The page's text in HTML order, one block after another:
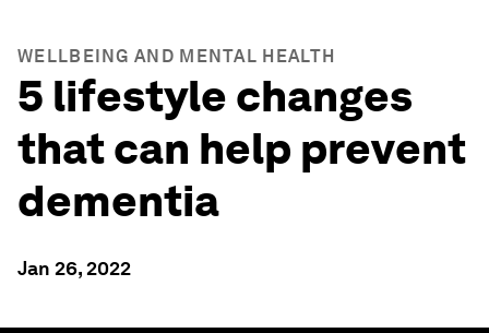
WELLBEING AND MENTAL HEALTH
5 lifestyle changes
that can help prevent
dementia
Jan 26, 2022